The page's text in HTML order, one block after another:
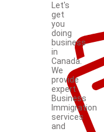
Let's
get
you
doing
business
in
Canada.
We
provide
expert
Business
Immigration
services
and